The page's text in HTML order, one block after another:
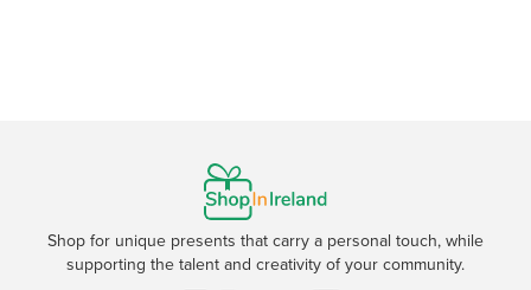
Shop for unique presents that carry a personal touch, while
supporting the talent and creativity of your community.